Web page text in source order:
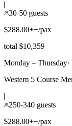
|
30-50 guests
$288.00++/pax
total $10,359
Monday – Thursday·
Western 5 Course
|
250-340 guests
$288.00++/pax